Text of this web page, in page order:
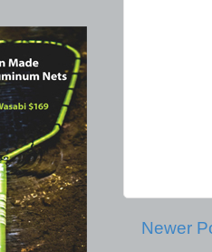
Newer